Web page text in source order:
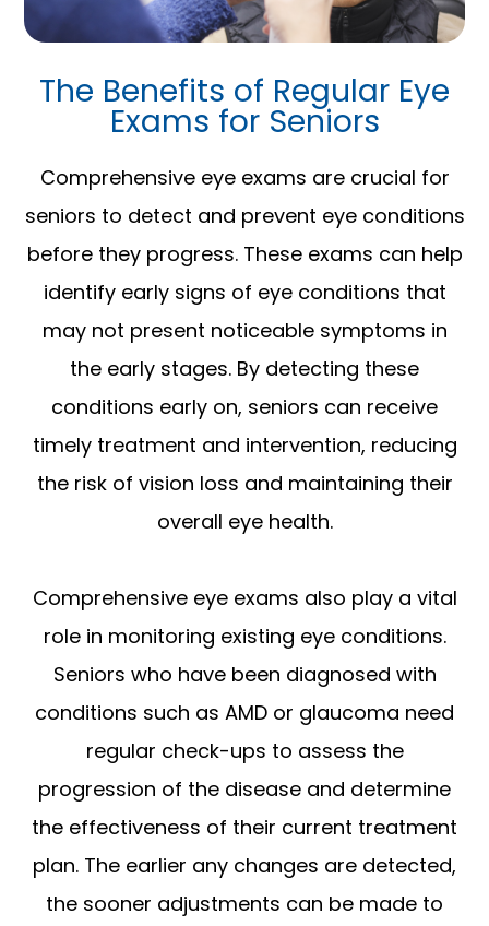
The Benefits of Regular Eye
Exams for Seniors
Comprehensive eye exams are crucial for
seniors to detect and prevent eye conditions
before they progress. These exams can help
identify early signs of eye conditions that
may not present noticeable symptoms in
the early stages. By detecting these
conditions early on, seniors can receive
timely treatment and intervention, reducing
the risk of vision loss and maintaining their
overall eye health.
Comprehensive eye exams also play a vital
role in monitoring existing eye conditions.
Seniors who have been diagnosed with
conditions such as AMD or glaucoma need
regular check-ups to assess the
progression of the disease and determine
the effectiveness of their current treatment
plan. The earlier any changes are detected,
the sooner adjustments can be made to